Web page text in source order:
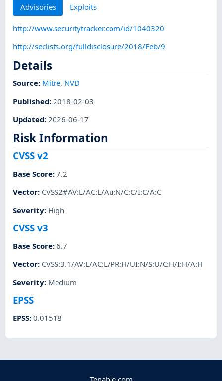
Advisories Exploits
http://www.securitytracker.com/id/1040320
http://seclists.org/fulldisclosure/2018/Feb/9
Details
Source: Mitre, NVD
Published: 2018-02-03
Updated: 2026-06-17
Risk Information
CVSS v2
Base Score:7.2
Vector: CVSS2#AV:L/AC:L/Au:N/C:C/I:C/A:C
Severity: High
CVSS v3
Base Score:6.7
Vector: CVSS:3.1/AV:L/AC:L/PR:H/UI:N/S:U/C:H/I:H/A:H
Severity: Medium
EPSS
EPSS:0.01518